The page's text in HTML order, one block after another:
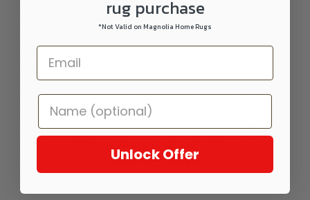
100% all-natural wool that has been hand-loomed in India
and colored using G.O.T.S. certified organic dyes. Detailed
Colors: Ivory, Black; Fiber Content: 100% Wool; Indoor
Residential Use, Width Available: 15', Pattern Repeat: None
Note: Prices as shown include machine serging in
matching background color.
Custom sizing and finishing options available upon
websupport@carpetmart.com for inquiry.
Made To Order - Please allow 14-21 days for delivery.
rug purchase
*Not Valid on Magnolia Home Rugs
Unlock Offer